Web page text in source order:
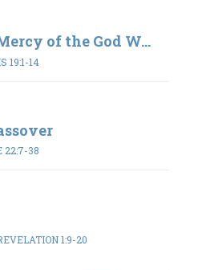
of the God W...
19:1-14
22:7-38
1:9-20